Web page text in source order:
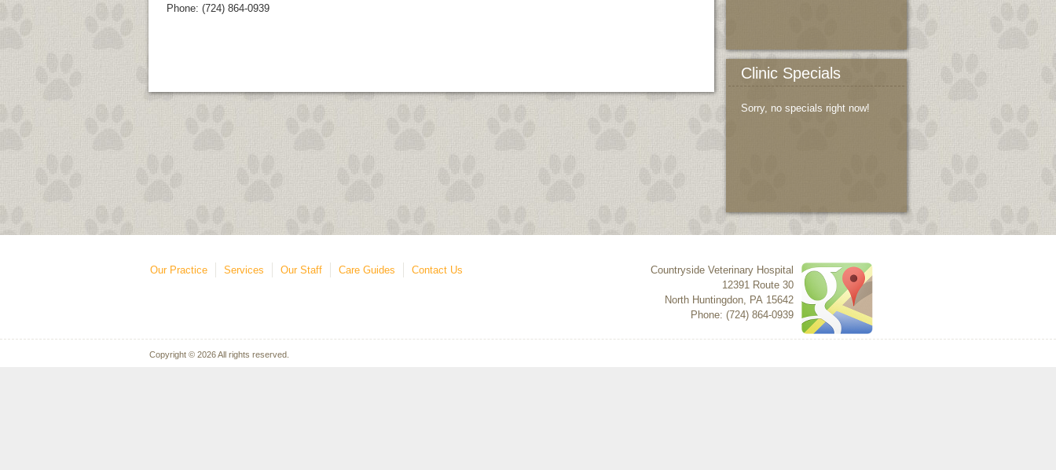
Phone: (724) 864-0939
Clinic Specials
Sorry, no specials right now!
Our Practice Services Our Staff Care Guides Contact Us
Countryside Veterinary Hospital
12391 Route 30
North Huntingdon, PA 15642
Phone: (724) 864-0939
Copyright © 2026 All rights reserved.